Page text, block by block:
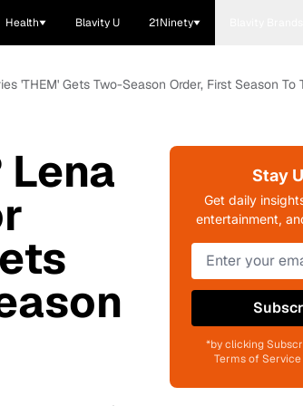
Health Blavity U 21Ninety
'THEM' Gets Two-Season Order, First Season To
Lena Stay
Get daily
entertainment,
*by clicking
Terms of